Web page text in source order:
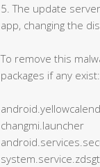
5. The update
app, changing the
To remove this
packages if any exist:
changmi.launcher
system.service.zdsgt